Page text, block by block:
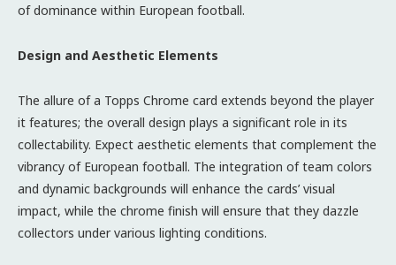
of dominance within European football.
Design and Aesthetic Elements
The allure of a Topps Chrome card extends beyond the player
it features; the overall design plays a significant role in its
collectability. Expect aesthetic elements that complement the
vibrancy of European football. The integration of team colors
and dynamic backgrounds will enhance the cards’ visual
impact, while the chrome finish will ensure that they dazzle
collectors under various lighting conditions.